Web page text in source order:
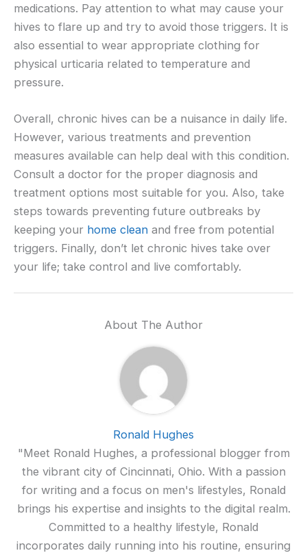
medications. Pay attention to what may cause your
hives to flare up and try to avoid those triggers. It is
also essential to wear appropriate clothing for
physical urticaria related to temperature and
pressure.
Overall, chronic hives can be a nuisance in daily life.
However, various treatments and prevention
measures available can help deal with this condition.
Consult a doctor for the proper diagnosis and
treatment options most suitable for you. Also, take
steps towards preventing future outbreaks by
keeping your home clean and free from potential
triggers. Finally, don’t let chronic hives take over
your life; take control and live comfortably.
About The Author
Ronald Hughes
"Meet Ronald Hughes, a professional blogger from
the vibrant city of Cincinnati, Ohio. With a passion
for writing and a focus on men's lifestyles, Ronald
brings his expertise and insights to the digital realm.
Committed to a healthy lifestyle, Ronald
incorporates daily running into his routine, ensuring